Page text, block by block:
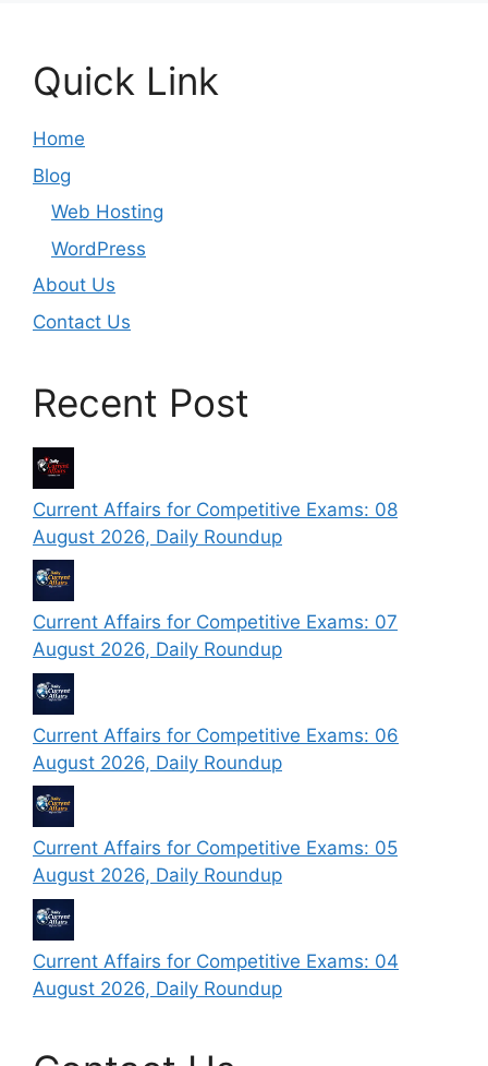
Quick Link
Home
Blog
Web Hosting
WordPress
About Us
Contact Us
Recent Post
Current Affairs for Competitive Exams: 08
August 2026, Daily Roundup
Current Affairs for Competitive Exams: 07
August 2026, Daily Roundup
Current Affairs for Competitive Exams: 06
August 2026, Daily Roundup
Current Affairs for Competitive Exams: 05
August 2026, Daily Roundup
Current Affairs for Competitive Exams: 04
August 2026, Daily Roundup